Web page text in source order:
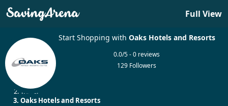
Full View
Start Shopping with Oaks Hotels and Resorts
0.0/5 - 0 reviews
129 Followers
Travel
Oaks Hotels and Resorts